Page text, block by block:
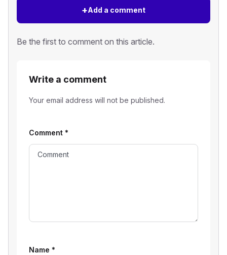
+Add a comment
Be the first to comment on this article.
Write a comment
Your email address will not be published.
Comment *
Name *